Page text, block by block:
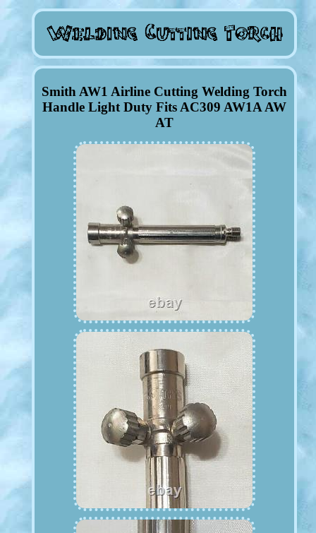
Smith AW1 Airline Cutting Welding Torch
Handle Light Duty Fits AC309 AW1A AW
AT